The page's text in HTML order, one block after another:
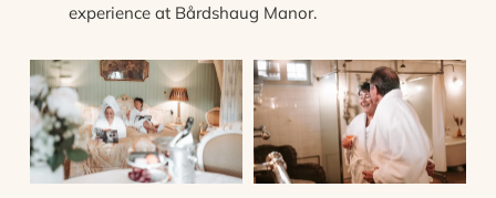
experience at Bårdshaug Manor.